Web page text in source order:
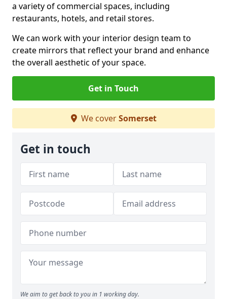
a variety of commercial spaces, including
restaurants, hotels, and retail stores.
We can work with your interior design team to
create mirrors that reflect your brand and enhance
the overall aesthetic of your space.
Get in Touch
We coverSomerset
Get in touch
We aim to get back to you in 1 working day.